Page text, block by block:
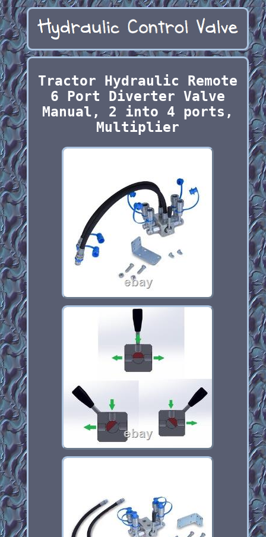
Tractor Hydraulic Remote
6 Port Diverter Valve
Manual, 2 into 4 ports,
Multiplier